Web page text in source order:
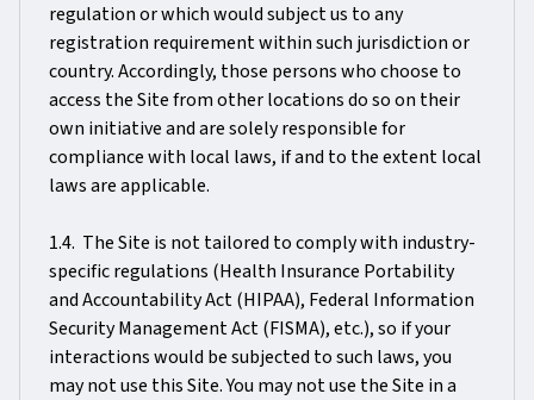
regulation or which would subject us to any
registration requirement within such jurisdiction or
country. Accordingly, those persons who choose to
access the Site from other locations do so on their
own initiative and are solely responsible for
compliance with local laws, if and to the extent local
laws are applicable.
1.4. The Site is not tailored to comply with industry-
specific regulations (Health Insurance Portability
and Accountability Act (HIPAA), Federal Information
Security Management Act (FISMA), etc.), so if your
interactions would be subjected to such laws, you
may not use this Site. You may not use the Site in a